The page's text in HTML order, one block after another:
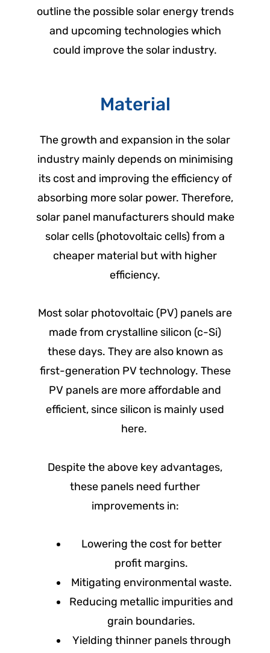
outline the possible solar energy trends
and upcoming technologies which
could improve the solar industry.
Material
The growth and expansion in the solar
industry mainly depends on minimising
its cost and improving the efficiency of
absorbing more solar power. Therefore,
solar panel manufacturers should make
solar cells (photovoltaic cells) from a
cheaper material but with higher
efficiency.
Most solar photovoltaic (PV) panels are
made from crystalline silicon (c-Si)
these days. They are also known as
first-generation PV technology. These
PV panels are more affordable and
efficient, since silicon is mainly used
here.
Despite the above key advantages,
these panels need further
improvements in:
Lowering the cost for better
profit margins.
Mitigating environmental waste.
Reducing metallic impurities and
grain boundaries.
Yielding thinner panels through